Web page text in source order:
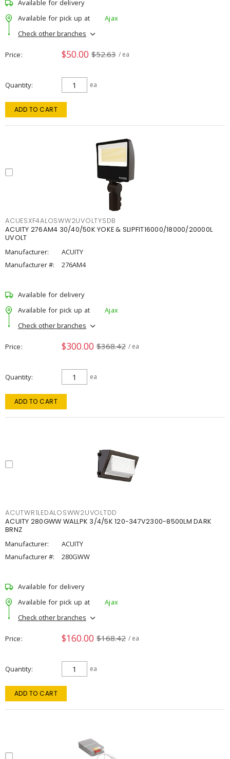
Available for delivery
Available for pick up at
Ajax
Check other branches
Price $50.00 $52.63 / ea
Quantity ea
ADD TO CART
ACUESXF4ALOSWW2UVOLTYSDB
ACUITY 276AM4 30/40/50K YOKE & SLIPFIT16000/18000/20000L
UVOLT
Manufacturer:
ACUITY
Manufacturer #:
276AM4
Available for delivery
Available for pick up at
Ajax
Check other branches
Price $300.00 $368.42 / ea
Quantity ea
ADD TO CART
ACUTWR1LEDALOSWW2UVOLTDD
ACUITY 280GWW WALLPK 3/4/5K 120-347V2300-8500LM DARK
BRNZ
Manufacturer:
ACUITY
Manufacturer #:
280GWW
Available for delivery
Available for pick up at
Ajax
Check other branches
Price $160.00 $168.42 / ea
Quantity ea
ADD TO CART